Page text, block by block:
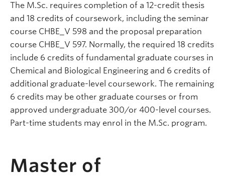
The M.Sc. requires completion of a 12-credit thesis
and 18 credits of coursework, including the seminar
course CHBE_V 598 and the proposal preparation
course CHBE_V 597. Normally, the required 18 credits
include 6 credits of fundamental graduate courses in
Chemical and Biological Engineering and 6 credits of
additional graduate-level coursework. The remaining
6 credits may be other graduate courses or from
approved undergraduate 300/or 400-level courses.
Part-time students may enrol in the M.Sc. program.
Master of